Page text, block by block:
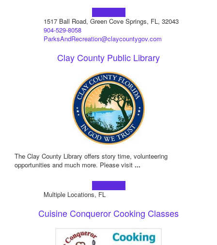
1517 Ball Road, Green Cove Springs, FL, 32043
904-529-8058
ParksAndRecreation@claycountygov.com
Clay County Public Library
The Clay County Library offers story time, volunteering
opportunities and much more. Please visit ...
Multiple Locations, FL
Cuisine Conqueror Cooking Classes